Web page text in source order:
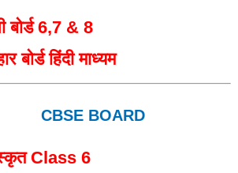
बोर्ड 6,7 & 8
बोर्ड हिंदी माध्यम
CBSE BOARD
Class 6